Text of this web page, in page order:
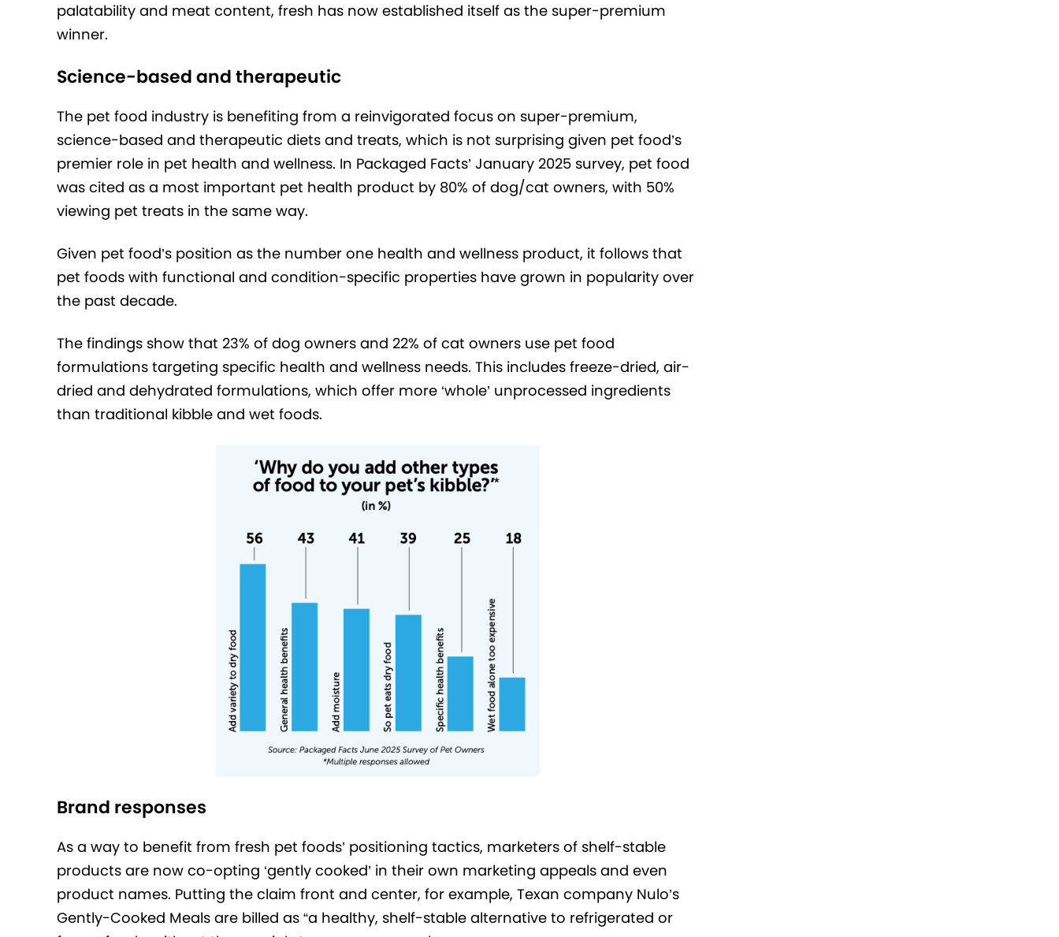
palatability and meat content, fresh has now established itself as the super-premium
winner.
Science-based and therapeutic
The pet food industry is benefiting from a reinvigorated focus on super-premium,
science-based and therapeutic diets and treats, which is not surprising given pet food’s
premier role in pet health and wellness. In Packaged Facts’ January 2025 survey, pet food
was cited as a most important pet health product by 80% of dog/cat owners, with 50%
viewing pet treats in the same way.
Given pet food’s position as the number one health and wellness product, it follows that
pet foods with functional and condition-specific properties have grown in popularity over
the past decade.
The findings show that 23% of dog owners and 22% of cat owners use pet food
formulations targeting specific health and wellness needs. This includes freeze-dried, air-
dried and dehydrated formulations, which offer more ‘whole’ unprocessed ingredients
than traditional kibble and wet foods.
Brand responses
As a way to benefit from fresh pet foods’ positioning tactics, marketers of shelf-stable
products are now co-opting ‘gently cooked’ in their own marketing appeals and even
product names. Putting the claim front and center, for example, Texan company Nulo’s
Gently-Cooked Meals are billed as “a healthy, shelf-stable alternative to refrigerated or